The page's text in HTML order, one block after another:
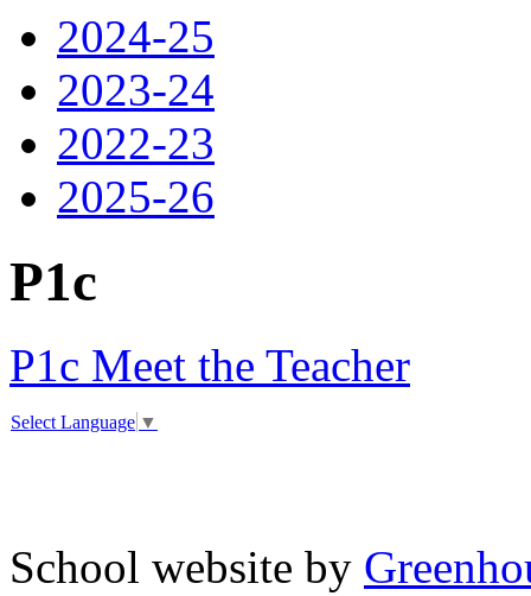
2024-25
2023-24
2022-23
2025-26
P1c
P1c Meet the Teacher
Select Language ▼
School website by